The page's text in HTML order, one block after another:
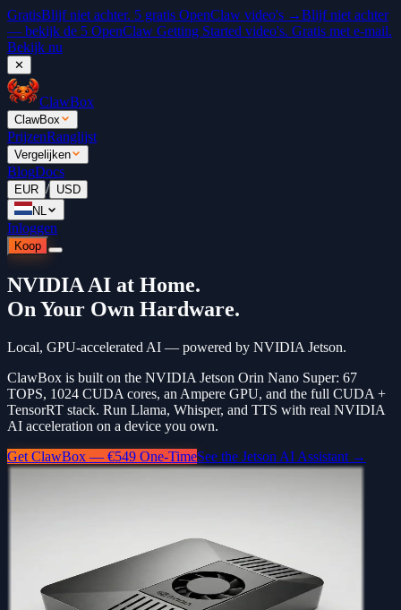
GratisBlijf niet achter. 5 gratis OpenClaw video's →Blijf niet achter
— bekijk de 5 OpenClaw Getting Started video's. Gratis met e-mail.
Bekijk nu
✕
ClawBox
ClawBox
PrijzenRanglijst
Vergelijken
BlogDocs
EUR / USD
NL
Inloggen
Koop
NVIDIA AI at Home.
On Your Own Hardware.
Local, GPU-accelerated AI — powered by NVIDIA Jetson.
ClawBox is built on the NVIDIA Jetson Orin Nano Super: 67
TOPS, 1024 CUDA cores, an Ampere GPU, and the full CUDA +
TensorRT stack. Run Llama, Whisper, and TTS with real NVIDIA
AI acceleration on a device you own.
Get ClawBox — €549 One-TimeSee the Jetson AI Assistant →